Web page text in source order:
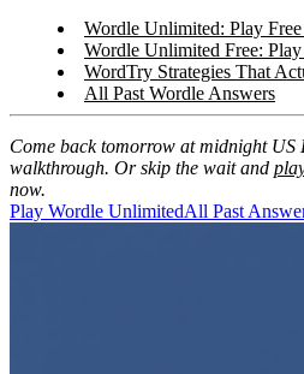
Wordle Unlimited: Play
Wordle Unlimited Free:
WordTry Strategies That
All Past Wordle Answers
Come back tomorrow at midnight US
walkthrough. Or skip the wait and
now.
Play Wordle UnlimitedAll Past